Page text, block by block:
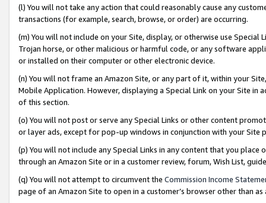
(l) You will not take any action that could reasonably cause any
transactions (for example, search, browse, or order) are occurring.
(m) You will not include on your Site, display, or otherwise use
Trojan horse, or other malicious or harmful code, or any software
or installed on their computer or other electronic device.
(n) You will not frame an Amazon Site, or any part of it, within your
Mobile Application. However, displaying a Special Link on your Site
of this section.
(o) You will not post or serve any Special Links or other content
or layer ads, except for pop-up windows in conjunction with your
(p) You will not include any Special Links in any content that you
through an Amazon Site or in a customer review, forum, Wish List,
(q) You will not attempt to circumvent the Commission Income
page of an Amazon Site to open in a customer’s browser other than